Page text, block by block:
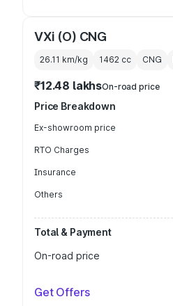
VXi (O) CNG
26.11 km/kg 1462 cc CNG
₹12.48 lakhsOn-road price
Price Breakdown
Ex-showroom price
RTO Charges
Insurance
Others
Total & Payment
On-road price
Get Offers